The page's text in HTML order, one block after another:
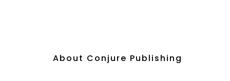
About Conjure Publishing